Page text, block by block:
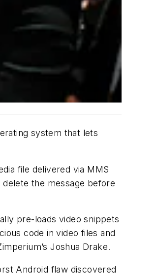
system that lets
file delivered via MMS
the message before
pre-loads video snippets
code in video files and
Joshua Drake.
Android flaw discovered